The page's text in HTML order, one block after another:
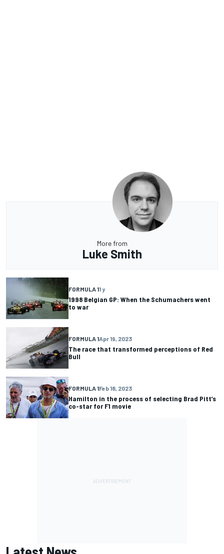
More from
Luke Smith
FORMULA 11 y
1998 Belgian GP: When the Schumachers went
to war
FORMULA 1Apr 19, 2023
The race that transformed perceptions of Red
Bull
FORMULA 1Feb 18, 2023
Hamilton in the process of selecting Brad Pitt’s
co-star for F1 movie